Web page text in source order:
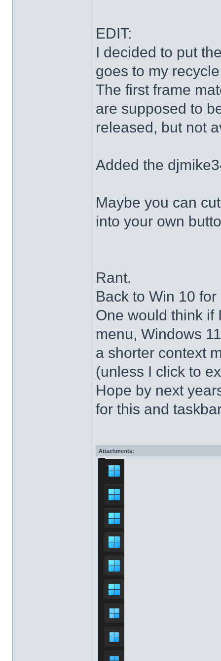
EDIT:
I decided to put
goes to my
The first frame
are supposed to
released, but not
Added the
Maybe you can
into your own
Rant.
Back to Win 10
One would think if
menu, Windows
a shorter context
(unless I click to
Hope by next
for this and
Attachments: